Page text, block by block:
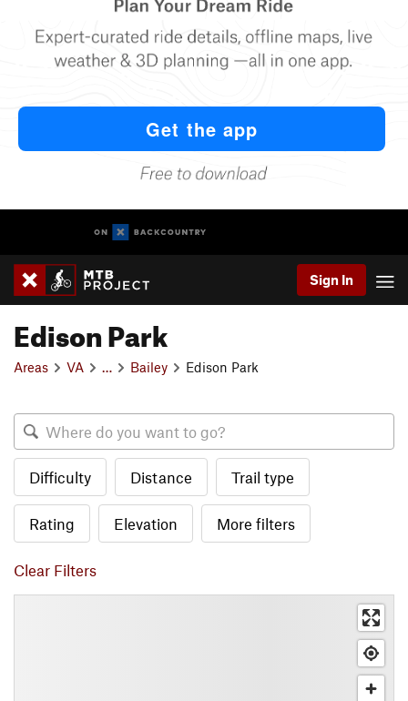
Sign In
Edison Park
Areas VA Bailey Edison Park
Difficulty Distance Trail type
Rating Elevation More filters
Clear Filters